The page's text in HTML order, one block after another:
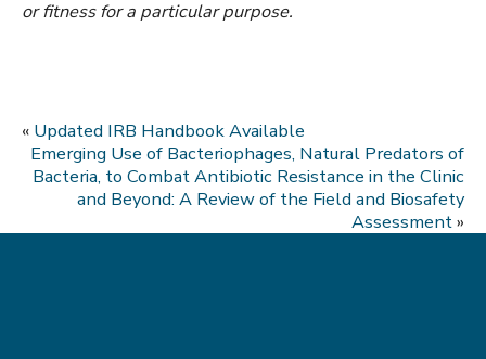
or fitness for a particular purpose.
« Updated IRB Handbook Available
Emerging Use of Bacteriophages, Natural Predators of
Bacteria, to Combat Antibiotic Resistance in the Clinic
and Beyond: A Review of the Field and Biosafety
Assessment»